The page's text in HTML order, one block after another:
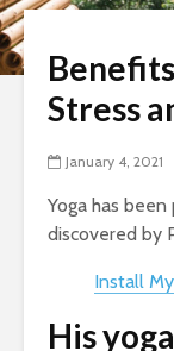
Stress
January 4, 2021
Yoga has
discovered by
Install
His